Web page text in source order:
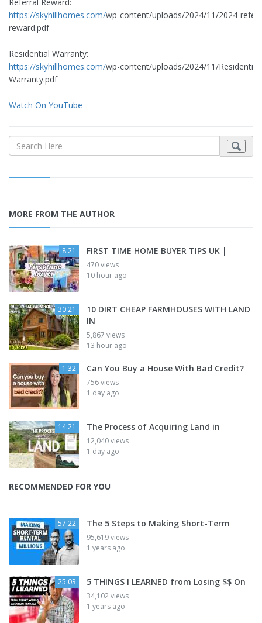
https://skyhillhomes.com/wp-content/uploads/2024/11/2024-
reward.pdf
Residential Warranty:
https://skyhillhomes.com/wp-content/uploads/2024/11/Residential-
Warranty.pdf
Watch On YouTube
MORE FROM THE AUTHOR
8:21 FIRST TIME HOME BUYER TIPS UK |
470 views
10 hour ago
30:21
10 DIRT CHEAP FARMHOUSES WITH LAND
IN
5,867 views
13 hour ago
1:32 Can You Buy a House With Bad Credit?
756 views
1 day ago
14:21 The Process of Acquiring Land in
12,040 views
1 day ago
RECOMMENDED FOR YOU
57:22 The 5 Steps to Making Short-Term
95,619 views
1 years ago
25:03 5 THINGS I LEARNED from Losing $$ On
34,102 views
1 years ago